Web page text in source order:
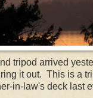
tripod arrived
it out. This is a
in-law's deck last